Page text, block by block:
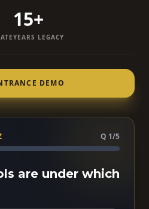
15+
YEARS LEGACY
DEMO
Q 1/5
are under which